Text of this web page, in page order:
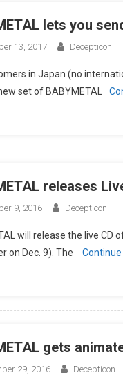
lets you
13, 2017 Decepticon
in Japan (no
set of BABYMETAL
releases
9, 2016 Decepticon
will release the live CD
on Dec. 9). The
Continue
gets
29, 2016 Decepticon